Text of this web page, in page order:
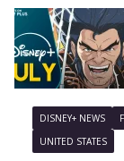
DISNEY+ NEWS
UNITED STATES